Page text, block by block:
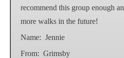
recommend this group enough
more walks in the future!
Name: Jennie
From: Grimsby